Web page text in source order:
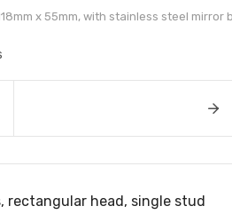
x 55mm, with stainless steel mirror
rectangular head, single stud